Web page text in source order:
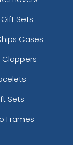
Sets
Cases
Clappers
Sets
Frames